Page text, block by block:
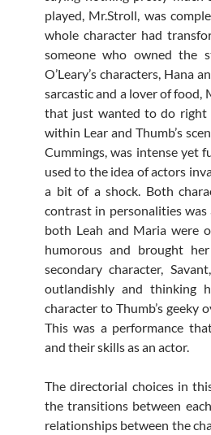
played, Mr.Stroll, was
whole character had
someone who owned the
O’Leary’s characters, Hana
sarcastic and a lover of food,
that just wanted to do right
within Lear and Thumb’s
Cummings, was intense yet
used to the idea of actors
a bit of a shock. Both
contrast in personalities was
both Leah and Maria were
humorous and brought
secondary character,
outlandishly and thinking
character to Thumb’s geeky
This was a performance
and their skills as an actor.
The directorial choices in
the transitions between
relationships between the